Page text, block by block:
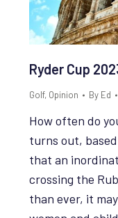
Ryder Cup
Golf, Opinion By Ed
How often do
turns out,
that an
crossing the
than ever, it